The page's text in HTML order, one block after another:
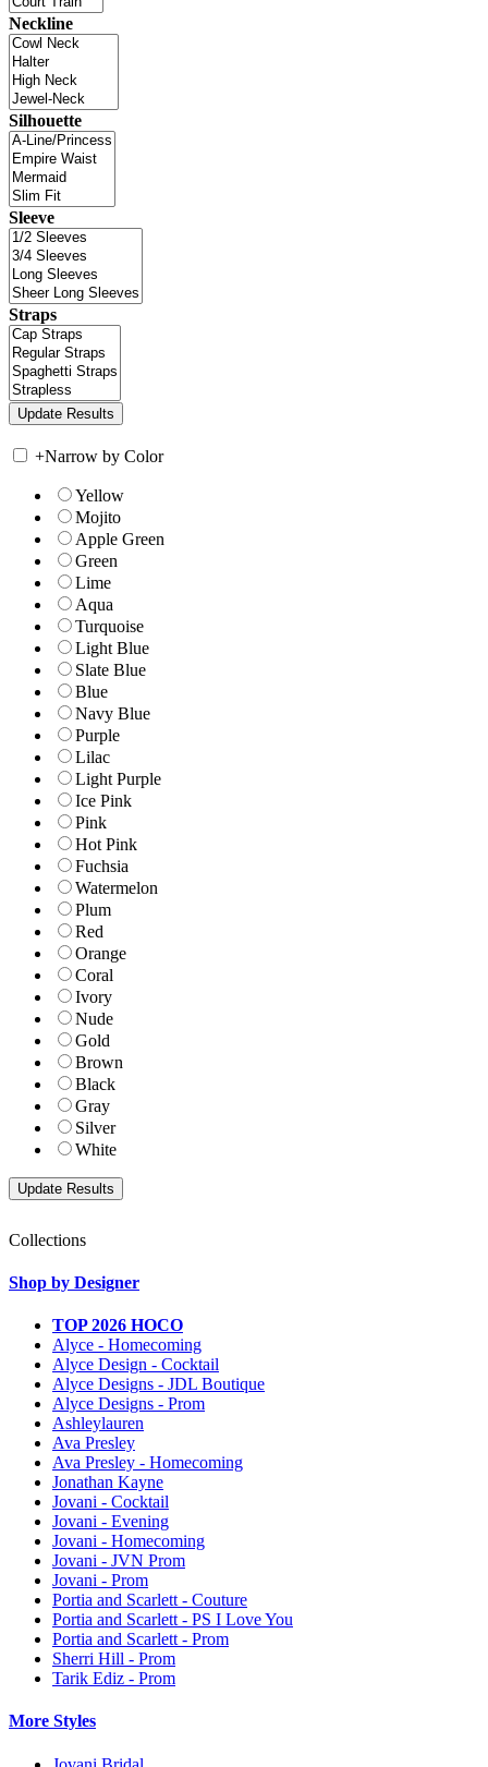
Neckline
Silhouette
Sleeve
Straps
+Narrow by Color
Yellow
Mojito
Apple Green
Green
Lime
Aqua
Turquoise
Light Blue
Slate Blue
Blue
Navy Blue
Purple
Lilac
Light Purple
Ice Pink
Pink
Hot Pink
Fuchsia
Watermelon
Plum
Red
Orange
Coral
Ivory
Nude
Gold
Brown
Black
Gray
Silver
White
Collections
Shop by Designer
TOP 2026 HOCO
Alyce - Homecoming
Alyce Design - Cocktail
Alyce Designs - JDL Boutique
Alyce Designs - Prom
Ashleylauren
Ava Presley
Ava Presley - Homecoming
Jonathan Kayne
Jovani - Cocktail
Jovani - Evening
Jovani - Homecoming
Jovani - JVN Prom
Jovani - Prom
Portia and Scarlett - Couture
Portia and Scarlett - PS I Love You
Portia and Scarlett - Prom
Sherri Hill - Prom
Tarik Ediz - Prom
More Styles